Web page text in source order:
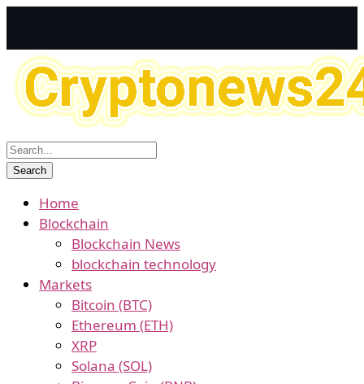
Home
Blockchain
Blockchain News
blockchain technology
Markets
Bitcoin (BTC)
Ethereum (ETH)
XRP
Solana (SOL)